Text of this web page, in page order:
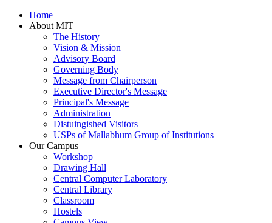
Home
About MIT
The History
Vision & Mission
Advisory Board
Governing Body
Message from Chairperson
Executive Director's Message
Principal's Message
Administration
Distuingished Visitors
USPs of Mallabhum Group of Institutions
Our Campus
Workshop
Drawing Hall
Central Computer Laboratory
Central Library
Classroom
Hostels